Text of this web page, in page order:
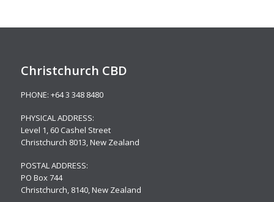
Christchurch CBD
PHONE: +64 3 348 8480
PHYSICAL ADDRESS:
Level 1, 60 Cashel Street
Christchurch 8013, New Zealand
POSTAL ADDRESS:
PO Box 744
Christchurch, 8140, New Zealand